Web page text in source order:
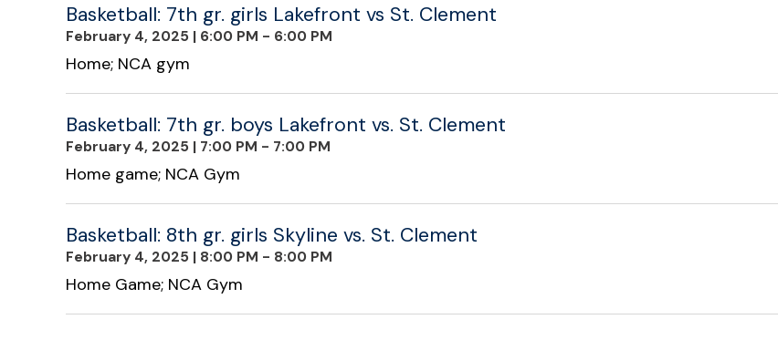
Basketball: 7th gr. girls Lakefront vs St. Clement
February 4, 2025 | 6:00 PM - 6:00 PM
Home; NCA gym
Basketball: 7th gr. boys Lakefront vs. St. Clement
February 4, 2025 | 7:00 PM - 7:00 PM
Home game; NCA Gym
Basketball: 8th gr. girls Skyline vs. St. Clement
February 4, 2025 | 8:00 PM - 8:00 PM
Home Game; NCA Gym